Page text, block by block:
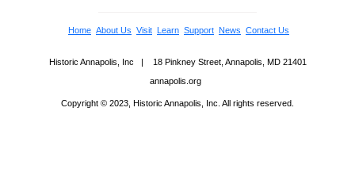
Home About Us Visit Learn Support News Contact Us
Historic Annapolis, Inc | 18 Pinkney Street, Annapolis, MD 21401
annapolis.org
Copyright © 2023, Historic Annapolis, Inc. All rights reserved.